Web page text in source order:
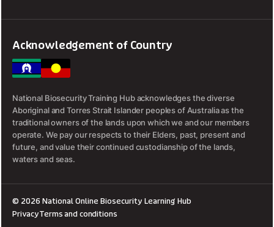
Acknowledgement of Country
National Biosecurity Training Hub acknowledges the diverse
Aboriginal and Torres Strait Islander peoples of Australia as the
traditional owners of the lands upon which we and our members
operate. We pay our respects to their Elders, past, present and
future, and value their continued custodianship of the lands,
waters and seas.
© 2026 National Online Biosecurity Learning Hub
PrivacyTerms and conditions